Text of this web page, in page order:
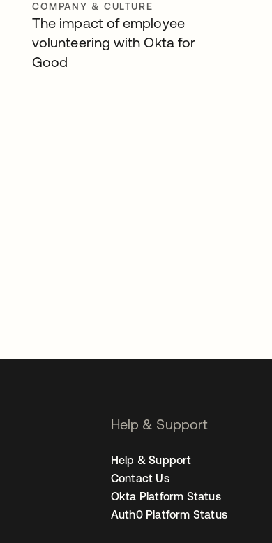
COMPANY & CULTURE
The impact of employee
volunteering with Okta for
Good
Help & Support
Help & Support
Contact Us
Okta Platform Status
Auth0 Platform Status